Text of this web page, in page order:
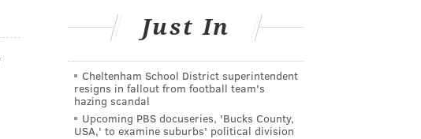
Just In
Cheltenham School District superintendent
resigns in fallout from football team's
hazing scandal
Upcoming PBS docuseries, 'Bucks County,
USA,' to examine suburbs' political division